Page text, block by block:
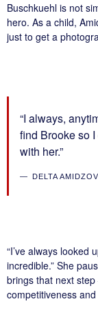
Buschkuehl is not
hero. As a child,
just to get a
“I always,
find Brooke so
with her.”
DELTA
“I’ve always looked
incredible.” She
brings that next
competitiveness